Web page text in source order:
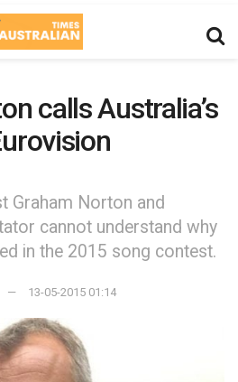
calls Australia’s
Graham Norton and
cannot understand why
in the 2015 song contest.
13-05-2015 01:14